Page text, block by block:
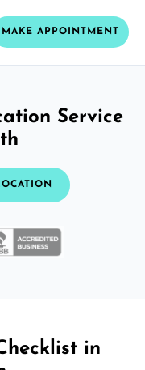
MAKE APPOINTMENT
Service
in